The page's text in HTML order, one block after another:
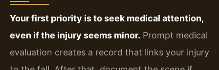
Your first priority is to seek medical attention,
even if the injury seems minor. Prompt medical
evaluation creates a record that links your injury